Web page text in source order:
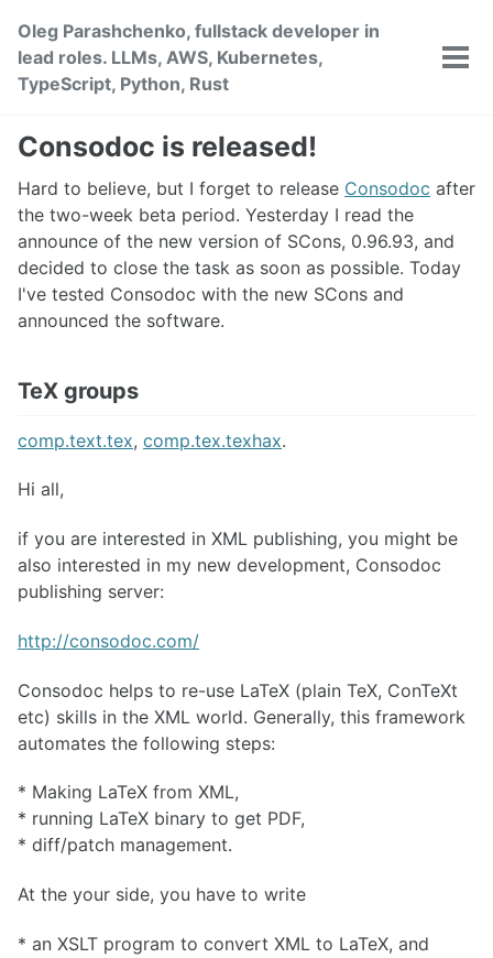
primary
navigation
content
footer
Oleg Parashchenko, fullstack developer in
lead roles. LLMs, AWS, Kubernetes,
TypeScript, Python, Rust
Consodoc is released!
Hard to believe, but I forget to release Consodoc after
the two-week beta period. Yesterday I read the
announce of the new version of SCons, 0.96.93, and
decided to close the task as soon as possible. Today
I've tested Consodoc with the new SCons and
announced the software.
TeX groups
comp.text.tex, comp.tex.texhax.
Hi all,
if you are interested in XML publishing, you might be
also interested in my new development, Consodoc
publishing server:
http://consodoc.com/
Consodoc helps to re-use LaTeX (plain TeX, ConTeXt
etc) skills in the XML world. Generally, this framework
automates the following steps:
* Making LaTeX from XML,
* running LaTeX binary to get PDF,
* diff/patch management.
At the your side, you have to write
* an XSLT program to convert XML to LaTeX, and